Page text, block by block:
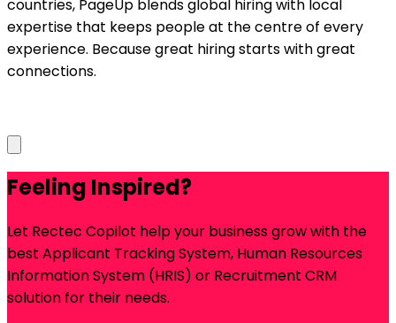
countries, PageUp blends global hiring with local
expertise that keeps people at the centre of every
experience. Because great hiring starts with great
connections.
Feeling Inspired?
Let Rectec Copilot help your business grow with the
best Applicant Tracking System, Human Resources
Information System (HRIS) or Recruitment CRM
solution for their needs.